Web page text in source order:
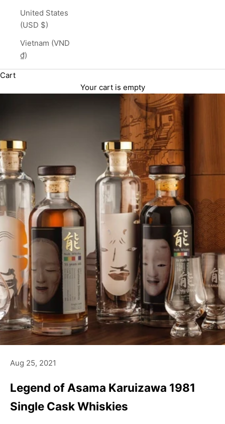
United States
(USD $)
Vietnam (VND
₫)
Cart
Your cart is empty
Aug 25, 2021
Legend of Asama Karuizawa 1981
Single Cask Whiskies